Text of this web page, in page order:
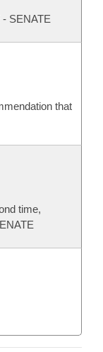
SENATE
that
time,